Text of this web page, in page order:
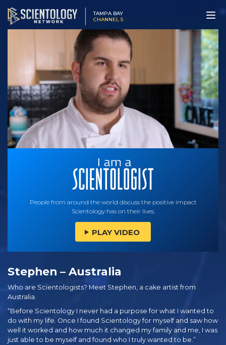
TAMPA BAY
CHANNEL 5
People from around the world discuss the positive impact
Scientology has on their lives.
PLAY VIDEO
Stephen – Australia
Who are Scientologists? Meet Stephen, a cake artist from
Australia.
“Before Scientology I never had a purpose for what I wanted to
do with my life. Once I found Scientology for myself and saw how
well it worked and how much it changed my family and me, I was
just able to be myself and found who I truly wanted to be.”